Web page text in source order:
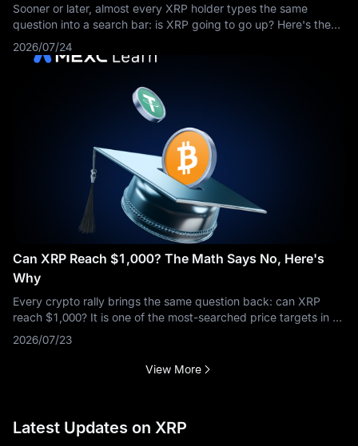
Sooner or later, almost every XRP holder types the same
question into a search bar: is XRP going to go up? Here's the
honest problem with that question — anyone who answers it
with a confident yes
2026/07/24
Can XRP Reach $1,000? The Math Says No, Here's
Why
Every crypto rally brings the same question back: can XRP
reach $1,000? It is one of the most-searched price targets in all
of crypto, and the short answer is no — not at anything close to
XRP's
2026/07/23
View More
Latest Updates on XRP